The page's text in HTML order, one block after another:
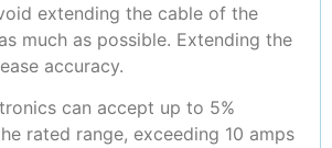
extending the cable of the
much as possible. Extending the
accuracy.
can accept up to 5%
rated range, exceeding 10 amps